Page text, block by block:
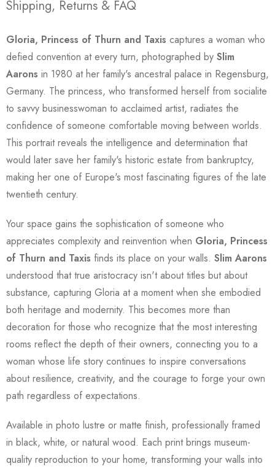
Shipping, Returns & FAQ
Gloria, Princess of Thurn and Taxis captures a woman who
defied convention at every turn, photographed by Slim
Aarons in 1980 at her family's ancestral palace in Regensburg,
Germany. The princess, who transformed herself from socialite
to savvy businesswoman to acclaimed artist, radiates the
confidence of someone comfortable moving between worlds.
This portrait reveals the intelligence and determination that
would later save her family's historic estate from bankruptcy,
making her one of Europe's most fascinating figures of the late
twentieth century.
Your space gains the sophistication of someone who
appreciates complexity and reinvention when Gloria, Princess
of Thurn and Taxis finds its place on your walls. Slim Aarons
understood that true aristocracy isn't about titles but about
substance, capturing Gloria at a moment when she embodied
both heritage and modernity. This becomes more than
decoration for those who recognize that the most interesting
rooms reflect the depth of their owners, connecting you to a
woman whose life story continues to inspire conversations
about resilience, creativity, and the courage to forge your own
path regardless of expectations.
Available in photo lustre or matte finish, professionally framed
in black, white, or natural wood. Each print brings museum-
quality reproduction to your home, transforming your walls into